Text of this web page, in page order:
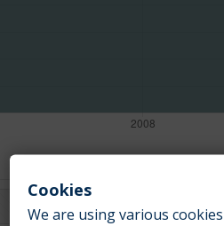
Cookies
We are using various